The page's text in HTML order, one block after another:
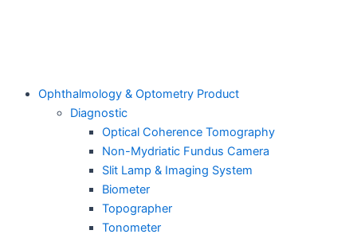
Ophthalmology & Optometry Product
Diagnostic
Optical Coherence Tomography
Non-Mydriatic Fundus Camera
Slit Lamp & Imaging System
Biometer
Topographer
Tonometer